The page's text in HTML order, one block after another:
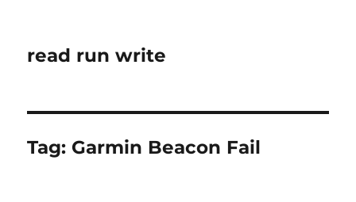
read run write
Tag: Garmin Beacon Fail